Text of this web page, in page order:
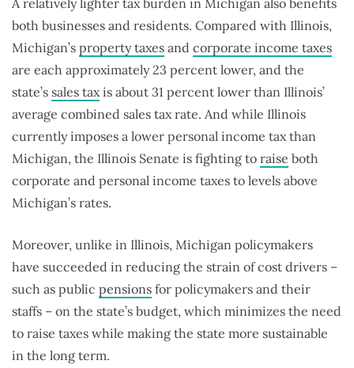
both businesses and residents. Compared with Illinois,
Michigan’s property taxes and corporate income taxes
are each approximately 23 percent lower, and the
state’s sales tax is about 31 percent lower than Illinois’
average combined sales tax rate. And while Illinois
currently imposes a lower personal income tax than
Michigan, the Illinois Senate is fighting to raise both
corporate and personal income taxes to levels above
Michigan’s rates.
Moreover, unlike in Illinois, Michigan policymakers
have succeeded in reducing the strain of cost drivers –
such as public pensions for policymakers and their
staffs – on the state’s budget, which minimizes the need
to raise taxes while making the state more sustainable
in the long term.